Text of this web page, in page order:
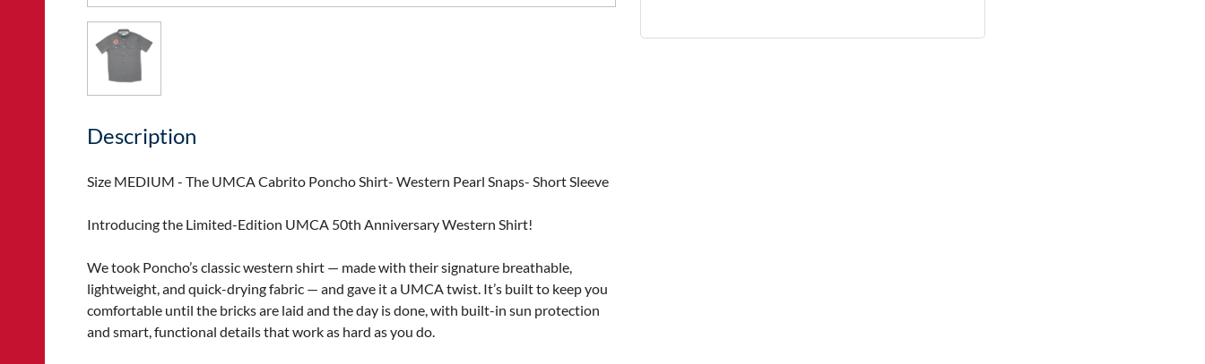
Description
Size MEDIUM - The UMCA Cabrito Poncho Shirt- Western Pearl Snaps- Short Sleeve
Introducing the Limited-Edition UMCA 50th Anniversary Western Shirt!
We took Poncho’s classic western shirt — made with their signature breathable,
lightweight, and quick-drying fabric — and gave it a UMCA twist. It’s built to keep you
comfortable until the bricks are laid and the day is done, with built-in sun protection
and smart, functional details that work as hard as you do.